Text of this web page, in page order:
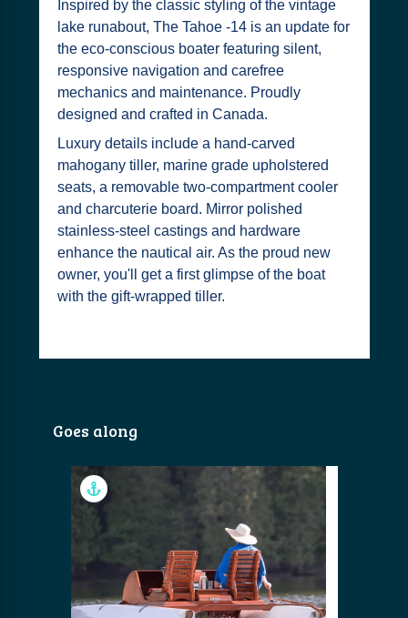
Inspired by the classic styling of the vintage
lake runabout, The Tahoe -14 is an update for
the eco-conscious boater featuring silent,
responsive navigation and carefree
mechanics and maintenance. Proudly
designed and crafted in Canada.
Luxury details include a hand-carved
mahogany tiller, marine grade upholstered
seats, a removable two-compartment cooler
and charcuterie board. Mirror polished
stainless-steel castings and hardware
enhance the nautical air. As the proud new
owner, you'll get a first glimpse of the boat
with the gift-wrapped tiller.
Goes along